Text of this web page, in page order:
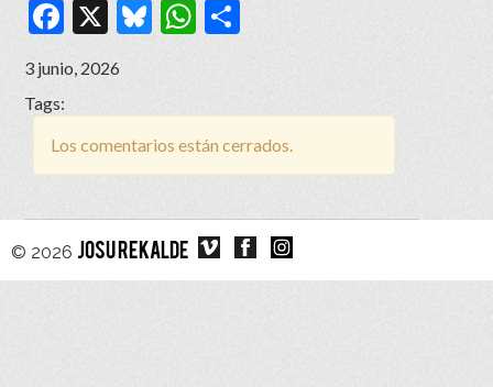
Facebook
X BlueskyWhatsApp
3 junio, 2026
Tags:
Los comentarios están cerrados.
© 2026 JOSU REKALDE